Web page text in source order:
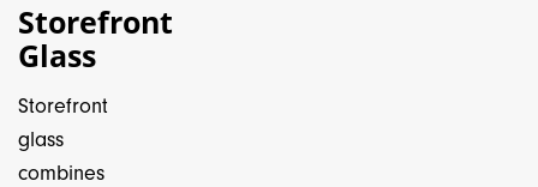
Storefront
Glass
Storefront
glass
combines